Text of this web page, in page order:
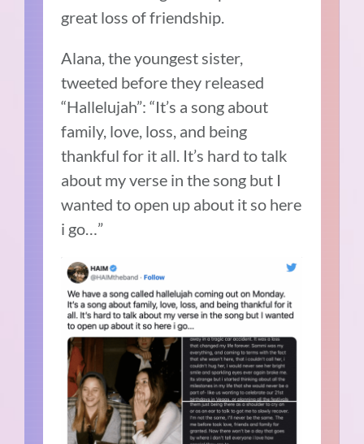
great loss of friendship.
Alana, the youngest sister,
tweeted before they released
“Hallelujah”: “It’s a song about
family, love, loss, and being
thankful for it all. It’s hard to talk
about my verse in the song but I
wanted to open up about it so here
i go…”